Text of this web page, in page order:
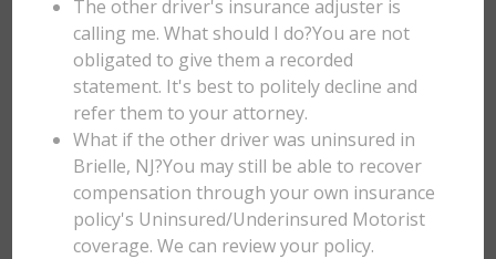
The other driver's insurance adjuster is
calling me. What should I do?You are not
obligated to give them a recorded
statement. It's best to politely decline and
refer them to your attorney.
What if the other driver was uninsured in
Brielle, NJ?You may still be able to recover
compensation through your own insurance
policy's Uninsured/Underinsured Motorist
coverage. We can review your policy.